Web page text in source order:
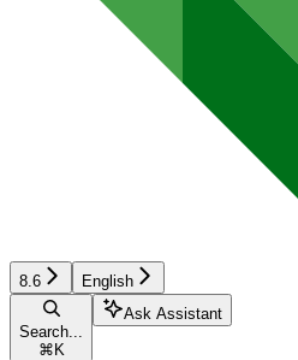
8.6 English
Search...
⌘ K
Ask Assistant